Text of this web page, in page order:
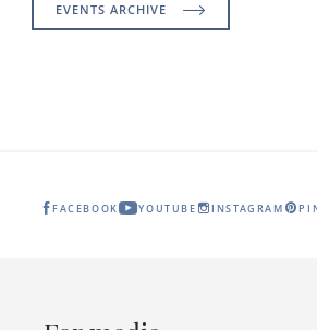
EVENTS ARCHIVE
FACEBOOK YOUTUBE INSTAGRAM